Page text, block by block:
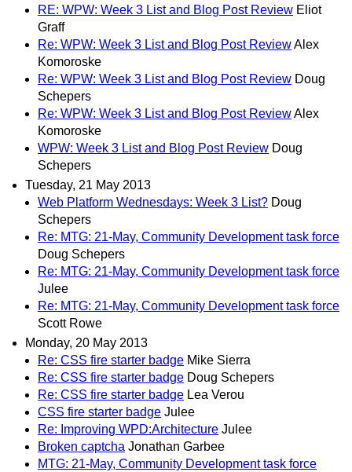
RE: WPW: Week 3 List and Blog Post Review Eliot
Graff
Re: WPW: Week 3 List and Blog Post ReviewAlex
Komoroske
Re: WPW: Week 3 List and Blog Post Review Doug
Schepers
Re: WPW: Week 3 List and Blog Post ReviewAlex
Komoroske
WPW: Week 3 List and Blog Post Review Doug
Schepers
Tuesday, 21 May 2013
Web Platform Wednesdays: Week 3 List? Doug
Schepers
Re: MTG: 21-May, Community Development task force
Doug Schepers
Re: MTG: 21-May, Community Development task force
Julee
Re: MTG: 21-May, Community Development task force
Scott Rowe
Monday, 20 May 2013
Re: CSS fire starter badge Mike Sierra
Re: CSS fire starter badge Doug Schepers
Re: CSS fire starter badge Lea Verou
CSS fire starter badge Julee
Re: Improving WPD:Architecture Julee
Broken captcha Jonathan Garbee
MTG: 21-May, Community Development task force